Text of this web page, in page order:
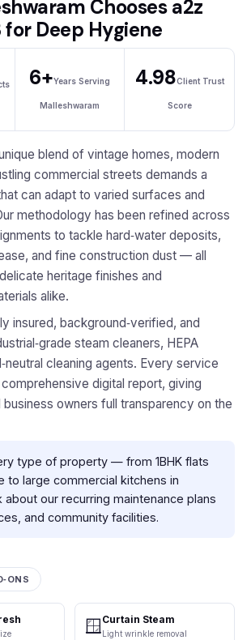
Chooses a2z
for Deep Hygiene
6+Years Serving
Malleshwaram
4.98Client Trust
Score
blend of vintage homes, modern
commercial streets demands a
can adapt to varied surfaces and
methodology has been refined across
to tackle hard‑water deposits,
and fine construction dust — all
heritage finishes and
alike.
insured, background‑verified, and
steam cleaners, HEPA
cleaning agents. Every service
digital report, giving
owners full transparency on the
type of property — from 1BHK flats
to large commercial kitchens in
about our recurring maintenance plans
and community facilities.
🪟 Curtain Steam
Light wrinkle removal